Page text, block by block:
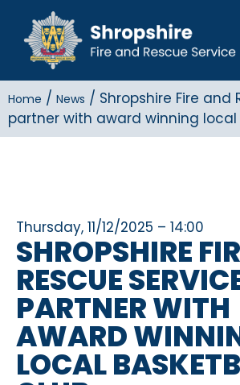
Home / News / Shropshire Fire and
partner with award winning local
Thursday, 11/12/2025 – 14:00
SHROPSHIRE
RESCUE
PARTNER WITH
AWARD
LOCAL